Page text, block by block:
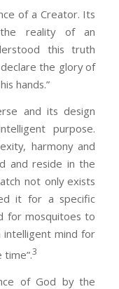
of a Creator. Its
reality of an
this truth
the glory of
hands.”
and its design
purpose.
harmony and
and reside in the
not only exists
it for a specific
for mosquitoes to
intelligent mind for
3
of God by the